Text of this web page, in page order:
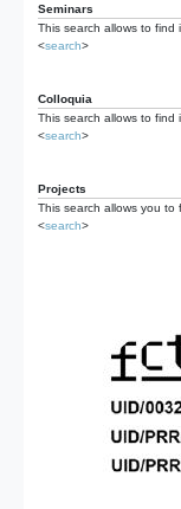
Seminars
This search allows to find
<search>
Colloquia
This search allows to find
<search>
Projects
This search allows you to
<search>